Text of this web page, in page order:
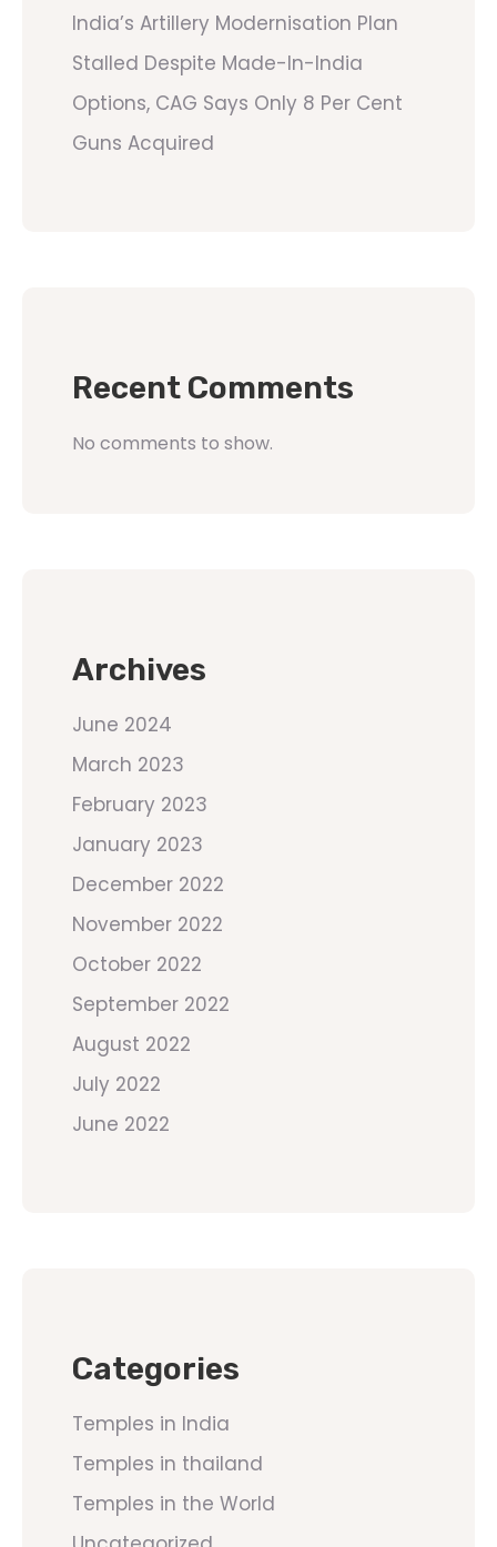
India’s Artillery Modernisation Plan
Stalled Despite Made-In-India
Options, CAG Says Only 8 Per Cent
Guns Acquired
Recent Comments
No comments to show.
Archives
June 2024
March 2023
February 2023
January 2023
December 2022
November 2022
October 2022
September 2022
August 2022
July 2022
June 2022
Categories
Temples in India
Temples in thailand
Temples in the World